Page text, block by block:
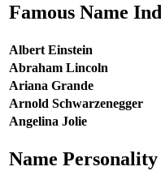
Famous Name
Albert Einstein
Abraham Lincoln
Ariana Grande
Arnold Schwarzenegger
Angelina Jolie
Name Personality